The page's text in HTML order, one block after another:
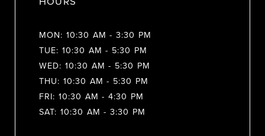
MON: 10:30 AM - 3:30 PM
TUE: 10:30 AM - 5:30 PM
WED: 10:30 AM - 5:30 PM
THU: 10:30 AM - 5:30 PM
FRI: 10:30 AM - 4:30 PM
SAT: 10:30 AM - 3:30 PM